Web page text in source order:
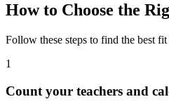
How to Choose the
Follow these steps to find the best
1
Count your teachers and